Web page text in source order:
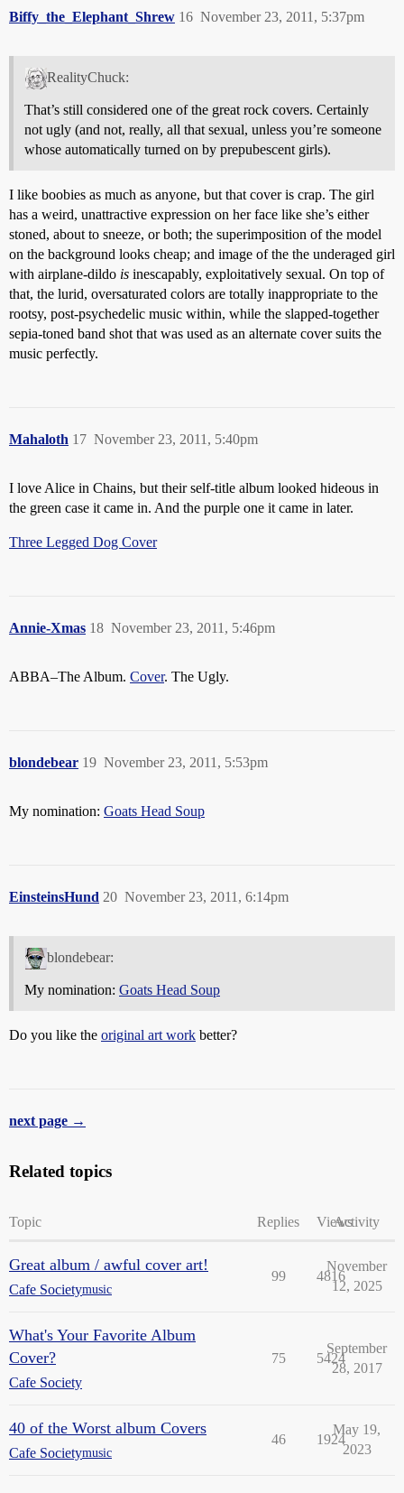
Biffy_the_Elephant_Shrew November 23, 2011, 5:37pm
16
RealityChuck:
That’s still considered one of the great rock covers. Certainly
not ugly (and not, really, all that sexual, unless you’re someone
whose automatically turned on by prepubescent girls).
I like boobies as much as anyone, but that cover is crap. The girl
has a weird, unattractive expression on her face like she’s either
stoned, about to sneeze, or both; the superimposition of the model
on the background looks cheap; and image of the the underaged girl
with airplane-dildo is inescapably, exploitatively sexual. On top of
that, the lurid, oversaturated colors are totally inappropriate to the
rootsy, post-psychedelic music within, while the slapped-together
sepia-toned band shot that was used as an alternate cover suits the
music perfectly.
Mahaloth November 23, 2011, 5:40pm
17
I love Alice in Chains, but their self-title album looked hideous in
the green case it came in. And the purple one it came in later.
Three Legged Dog Cover
Annie-Xmas November 23, 2011, 5:46pm
18
ABBA–The Album. Cover. The Ugly.
blondebear November 23, 2011, 5:53pm
19
My nomination: Goats Head Soup
EinsteinsHund November 23, 2011, 6:14pm
20
blondebear:
My nomination: Goats Head Soup
Do you like the original art work better?
next page →
Related topics
Topic Replies ViewsActivity
Great album / awful cover art!
Cafe Societymusic
99 4816
November
12, 2025
What's Your Favorite Album
Cover?
Cafe Society
75 5424
September
28, 2017
40 of the Worst album Covers
Cafe Societymusic
46 1924
May 19,
2023